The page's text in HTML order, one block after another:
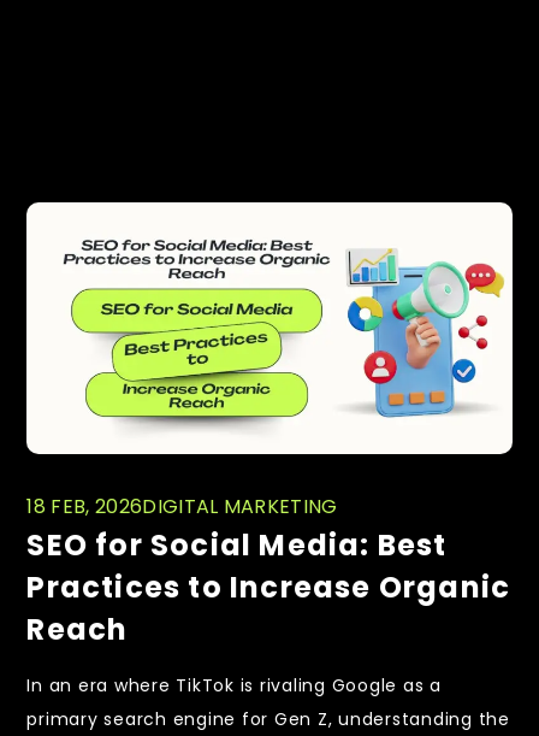
18 FEB, 2026DIGITAL MARKETING
SEO for Social Media: Best
Practices to Increase Organic
Reach
In an era where TikTok is rivaling Google as a
primary search engine for Gen Z, understanding the